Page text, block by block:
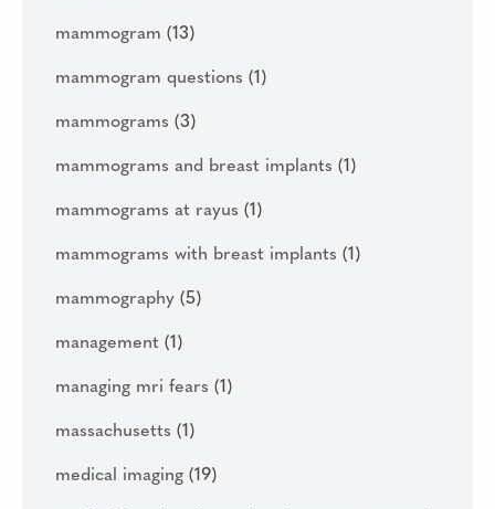
mammogram (13)
mammogram questions (1)
mammograms (3)
mammograms and breast implants (1)
mammograms at rayus (1)
mammograms with breast implants (1)
mammography (5)
management (1)
managing mri fears (1)
massachusetts (1)
medical imaging (19)